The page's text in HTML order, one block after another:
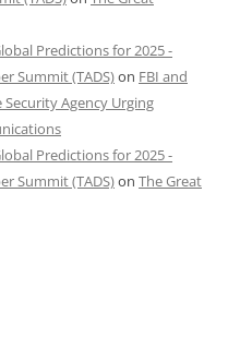
Predictions for 2025 -
Summit (TADS)on FBI and
Agency Urging
Predictions for 2025 -
Summit (TADS)on The Great